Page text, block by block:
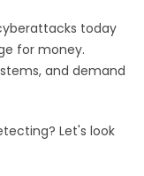
today
for money.
and demand
Let's look